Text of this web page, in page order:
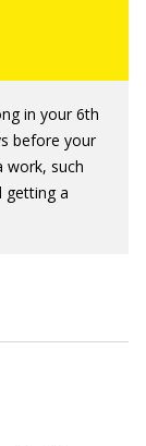
in your 6th
before your
work, such
getting a